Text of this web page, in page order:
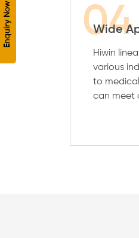
Enquiry Now 04
Wide
Hiwin
various
to
can meet